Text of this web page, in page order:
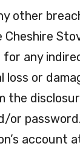
other
Cheshire
for any
loss or
the
or
account